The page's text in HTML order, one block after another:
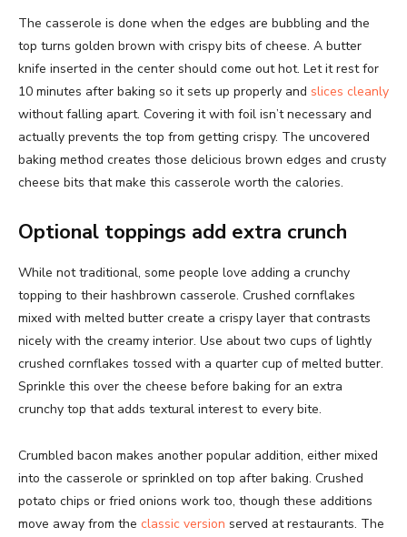
The casserole is done when the edges are bubbling and the
top turns golden brown with crispy bits of cheese. A butter
knife inserted in the center should come out hot. Let it rest for
10 minutes after baking so it sets up properly and slices cleanly
without falling apart. Covering it with foil isn’t necessary and
actually prevents the top from getting crispy. The uncovered
baking method creates those delicious brown edges and crusty
cheese bits that make this casserole worth the calories.
Optional toppings add extra crunch
While not traditional, some people love adding a crunchy
topping to their hashbrown casserole. Crushed cornflakes
mixed with melted butter create a crispy layer that contrasts
nicely with the creamy interior. Use about two cups of lightly
crushed cornflakes tossed with a quarter cup of melted butter.
Sprinkle this over the cheese before baking for an extra
crunchy top that adds textural interest to every bite.
Crumbled bacon makes another popular addition, either mixed
into the casserole or sprinkled on top after baking. Crushed
potato chips or fried onions work too, though these additions
move away from the classic version served at restaurants. The